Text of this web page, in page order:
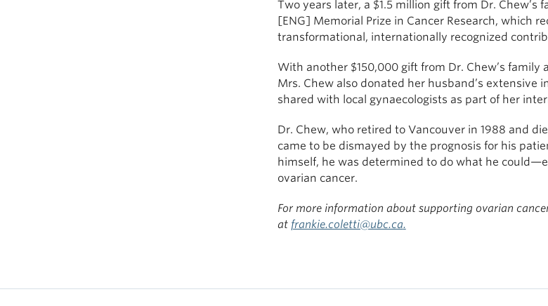
Two years later, a $1.5 million gift from Dr. Chew’s
[ENG] Memorial Prize in Cancer Research, which
transformational, internationally recognized
With another $150,000 gift from Dr. Chew’s
Mrs. Chew also donated her husband’s
shared with local gynaecologists as part of her
Dr. Chew, who retired to Vancouver in 1988 and
came to be dismayed by the prognosis for his
himself, he was determined to do what he
ovarian cancer.
For more information about supporting ovarian
at frankie.coletti@ubc.ca.